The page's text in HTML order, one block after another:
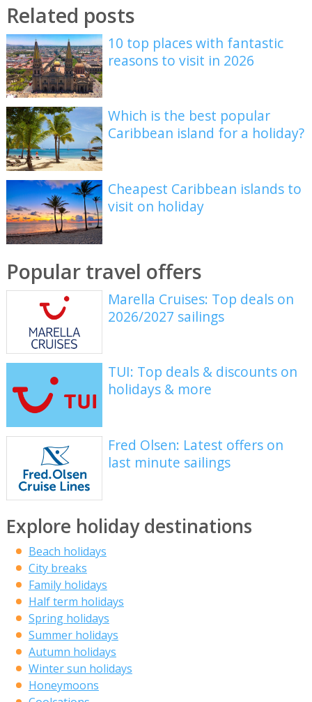
Related posts
10 top places with fantastic
reasons to visit in 2026
Which is the best popular
Caribbean island for a holiday?
Cheapest Caribbean islands to
visit on holiday
Popular travel offers
Marella Cruises: Top deals on
2026/2027 sailings
TUI: Top deals & discounts on
holidays & more
Fred Olsen: Latest offers on
last minute sailings
Explore holiday destinations
Beach holidays
City breaks
Family holidays
Half term holidays
Spring holidays
Summer holidays
Autumn holidays
Winter sun holidays
Honeymoons